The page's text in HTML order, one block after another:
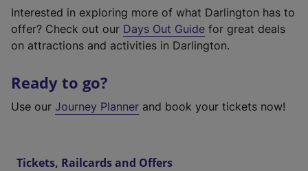
Interested in exploring more of what Darlington has to
offer? Check out our Days Out Guide for great deals
on attractions and activities in Darlington.
Ready to go?
Use our Journey Planner and book your tickets now!
Tickets, Railcards and Offers